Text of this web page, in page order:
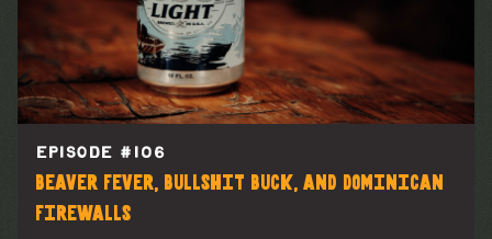
EPISODE # 106
Beaver Fever, Bullshit Buck, and Dominican
Firewalls